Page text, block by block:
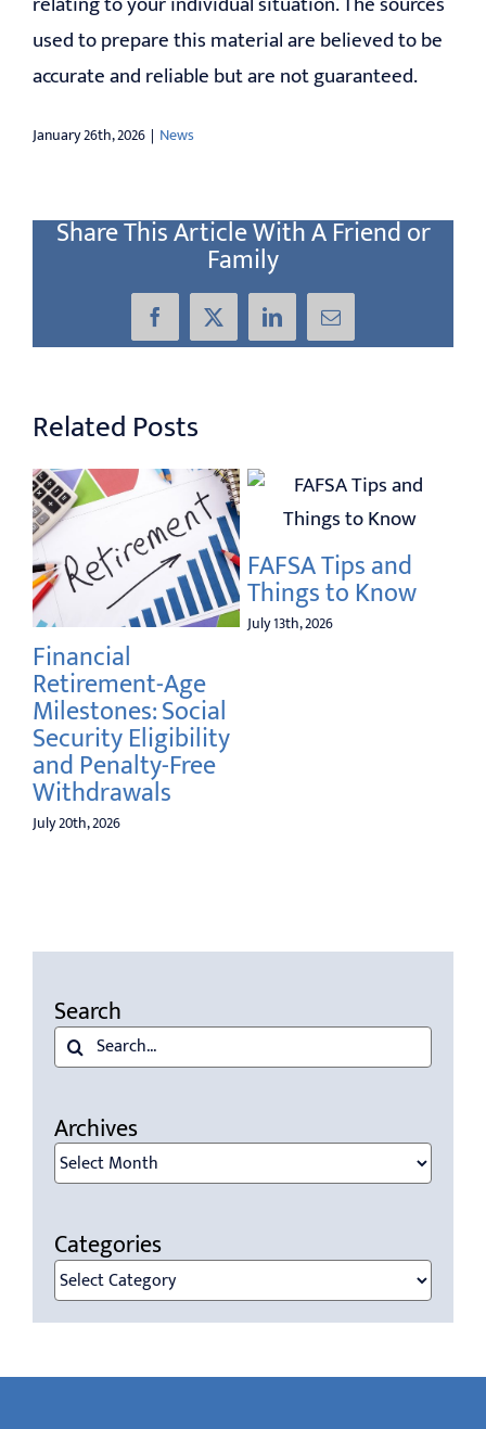
used to prepare this material are believed to be
accurate and reliable but are not guaranteed.
January 26th, 2026 | News
Share This Article With A Friend or
Family
Facebook
X LinkedInEmail
Related Posts
Financial
Retirement-Age
Milestones: Social
Security Eligibility
and Penalty-Free
Withdrawals
July 20th, 2026
FAFSA Tips and
Things to Know
July 13th, 2026
Search
Search
for:
Archives
Archives
Categories
Categories